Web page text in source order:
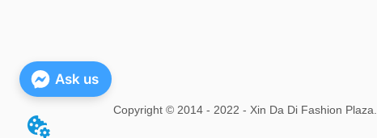
Copyright© 2014 - 2022 - Xin Da Di Fashion Plaza.
Ask us